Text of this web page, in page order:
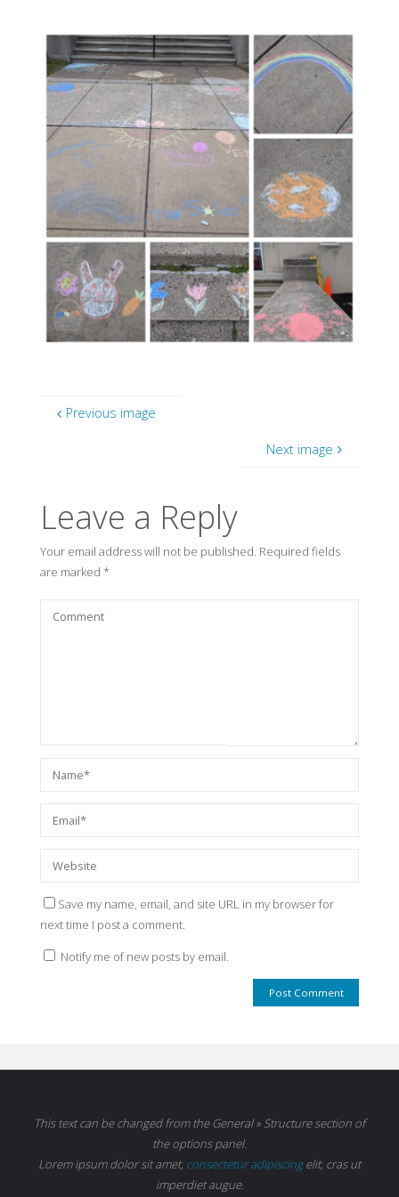
Previous image
Next image
Leave a Reply
Your email address will not be published. Required fields
are marked *
Save my name, email, and site URL in my browser for
next time I post a comment.
Notify me of new posts by email.
This text can be changed from the General » Structure section of
the options panel.
Lorem ipsumdolor sit amet, consectetur adipiscingelit, cras ut
imperdiet augue.